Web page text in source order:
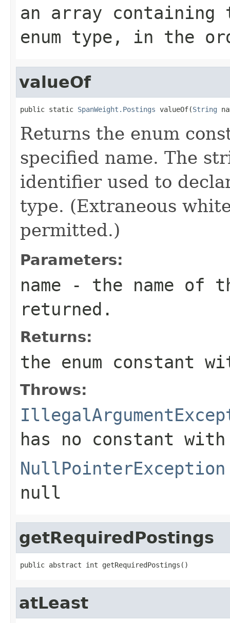
an array
enum type, in the
valueOf
public static SpanWeight.Postings valueOf(String
Returns the enum
specified name. The
identifier used to
type. (Extraneous
permitted.)
Parameters:
name - the name of
returned.
Returns:
the enum constant
Throws:
has no constant
NullPointerException
null
getRequiredPostings
public abstract int getRequiredPostings()
atLeast